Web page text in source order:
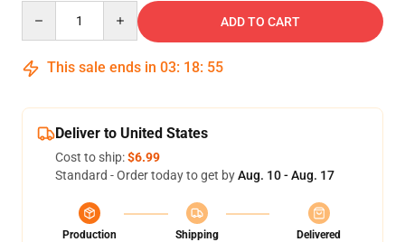
ADD TO CART
This sale ends in 03: 18: 54
Deliver to United States
Cost to ship:$6.99
Standard - Order today to get byAug. 10 - Aug. 17
Production
Shipping
Delivered